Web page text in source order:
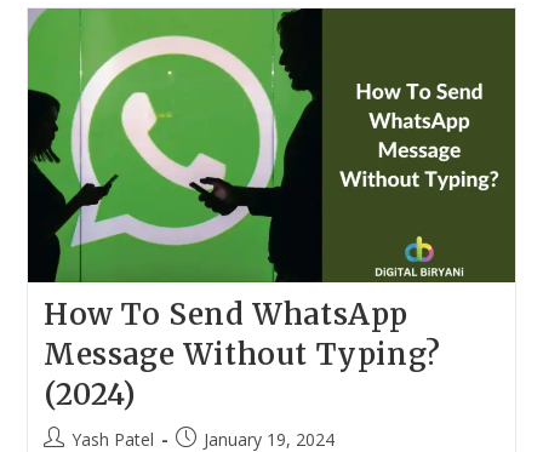
App
Lock
Without
Password?
How To Send WhatsApp
Message Without Typing?
(2024)
PostYash Patel
PostJanuary 19, 2024